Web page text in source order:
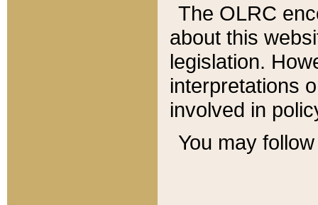
The OLRC
about this
legislation.
interpretations
involved in
You may